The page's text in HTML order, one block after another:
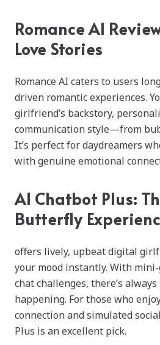
Romance AI
Love Stories
Romance AI caters to users
driven romantic experiences.
girlfriend’s backstory,
communication style—from
It’s perfect for daydreamers
with genuine emotional
AI Chatbot Plus:
Butterfly
offers lively, upbeat digital
your mood instantly. With
chat challenges, there’s
happening. For those who
connection and simulated
Plus is an excellent pick.